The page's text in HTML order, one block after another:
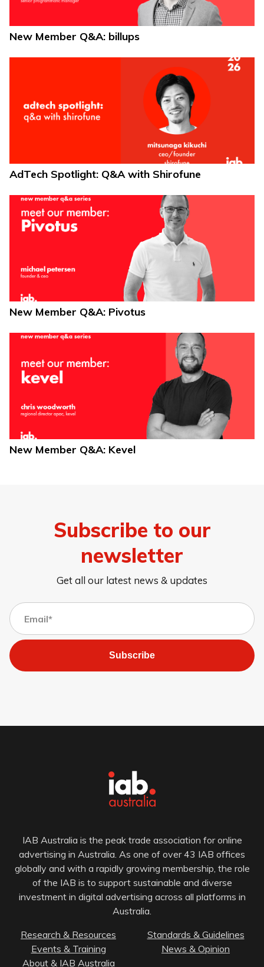
New Member Q&A: billups
AdTech Spotlight: Q&A with Shirofune
New Member Q&A: Pivotus
New Member Q&A: Kevel
Subscribe to our
newsletter
Get all our latest news & updates
Subscribe
IAB Australia is the peak trade association for online
advertising in Australia. As one of over 43 IAB offices
globally and with a rapidly growing membership, the role
of the IAB is to support sustainable and diverse
investment in digital advertising across all platforms in
Australia.
Research & Resources
Standards & Guidelines
Events & Training
News & Opinion
About & IAB Australia